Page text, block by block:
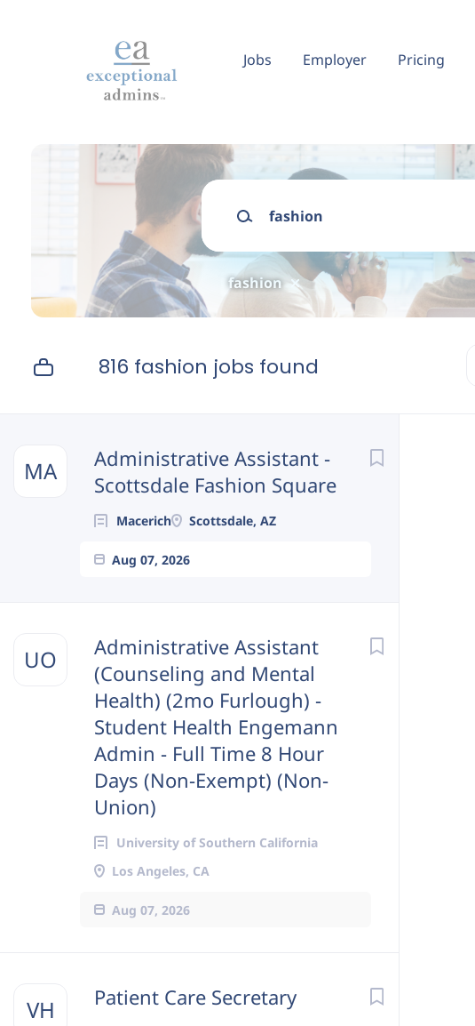
Jobs Employer Pricing
Keywords
fashion
816 fashion jobs found
MA
Administrative Assistant -
Scottsdale Fashion Square
Macerich Scottsdale, AZ
Aug 07, 2026
UO
Administrative Assistant
(Counseling and Mental
Health) (2mo Furlough) -
Student Health Engemann
Admin - Full Time 8 Hour
Days (Non-Exempt) (Non-
Union)
University of Southern California
Los Angeles, CA
Aug 07, 2026
VH Patient Care Secretary